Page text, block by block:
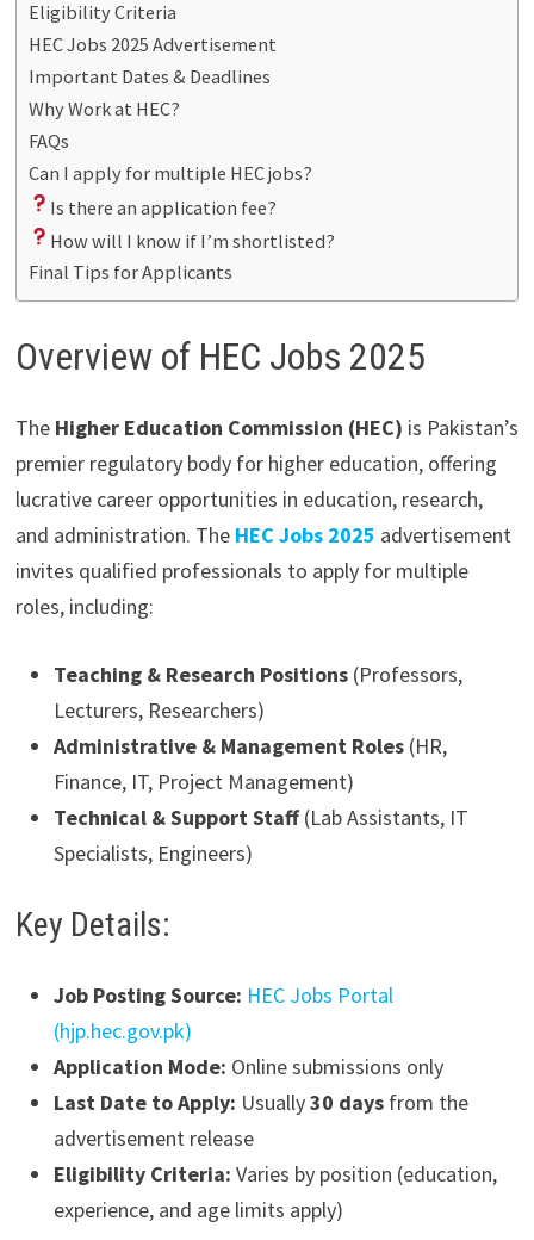
Eligibility Criteria
HEC Jobs 2025 Advertisement
Important Dates & Deadlines
Why Work at HEC?
FAQs
Can I apply for multiple HEC jobs?
Is there an application fee?
How will I know if I’m shortlisted?
Final Tips for Applicants
Overview of HEC Jobs 2025
The Higher Education Commission (HEC) is Pakistan’s
premier regulatory body for higher education, offering
lucrative career opportunities in education, research,
and administration. The HEC Jobs 2025 advertisement
invites qualified professionals to apply for multiple
roles, including:
Teaching & Research Positions(Professors,
Lecturers, Researchers)
Administrative & Management Roles(HR,
Finance, IT, Project Management)
Technical & Support Staff(Lab Assistants, IT
Specialists, Engineers)
Key Details:
Job Posting Source: HEC Jobs Portal
(hjp.hec.gov.pk)
Application Mode: Online submissions only
Last Date to Apply: Usually30 daysfrom the
advertisement release
Eligibility Criteria: Varies by position (education,
experience, and age limits apply)